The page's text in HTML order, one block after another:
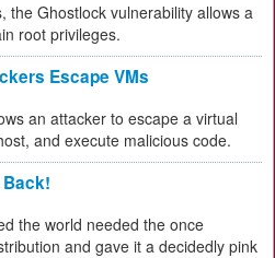
the Ghostlock vulnerability allows a
root privileges.
Escape VMs
an attacker to escape a virtual
and execute malicious code.
Back!
the world needed the once
and gave it a decidedly pink